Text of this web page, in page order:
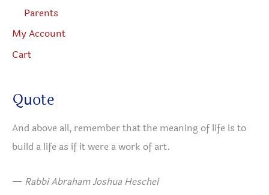
Parents
My Account
Cart
Quote
And above all, remember that the meaning of life is to
build a life as if it were a work of art.
— Rabbi Abraham Joshua Heschel